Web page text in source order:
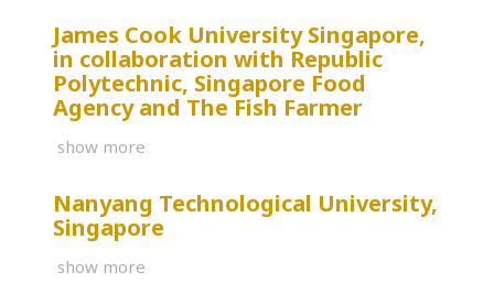
James Cook University Singapore,
in collaboration with Republic
Polytechnic, Singapore Food
Agency and The Fish Farmer
show more
Nanyang Technological University,
Singapore
show more